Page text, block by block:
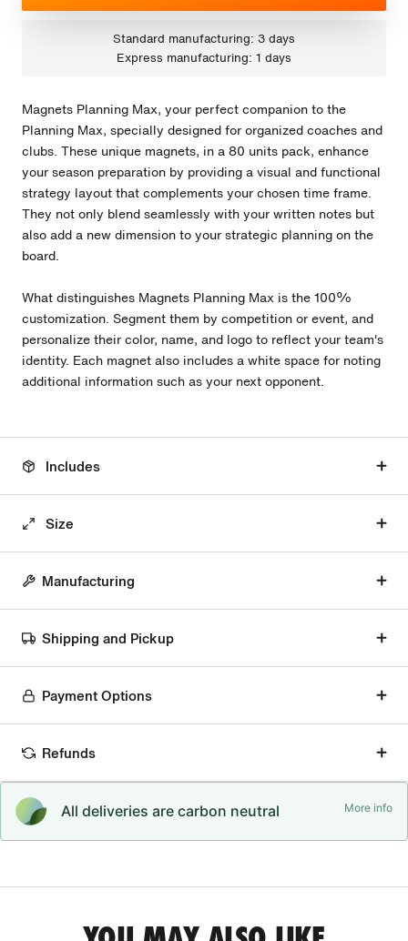
Standard manufacturing: 3 days
Express manufacturing: 1 days
Magnets Planning Max, your perfect companion to the
Planning Max, specially designed for organized coaches and
clubs. These unique magnets, in a 80 units pack, enhance
your season preparation by providing a visual and functional
strategy layout that complements your chosen time frame.
They not only blend seamlessly with your written notes but
also add a new dimension to your strategic planning on the
board.
What distinguishes Magnets Planning Max is the 100%
customization. Segment them by competition or event, and
personalize their color, name, and logo to reflect your team's
identity. Each magnet also includes a white space for noting
additional information such as your next opponent.
Includes
Size
Manufacturing
Shipping and Pickup
Payment Options
Refunds
All deliveries are carbon neutral More info